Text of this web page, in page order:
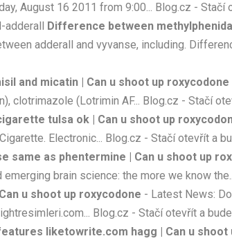
August 16 2011 from 9:00... Blog.cz - Stačí
adderall Difference between
adderall and vyvanse, including.
and micatin | Can u shoot up roxycodone
clotrimazole (Lotrimin AF... Blog.cz - Stačí
tulsa ok | Can u shoot up
Electronic... Blog.cz - Stačí otevřít a
same as phentermine | Can u shoot up
brain science: the more we know
u shoot up roxycodone - Latest News:
Blog.cz - Stačí otevřít a
liketowrite.com hagg | Can u shoot